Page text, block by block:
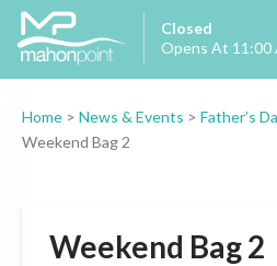
Closed
Opens At 11:00
Home > News & Events > Father’s
Weekend Bag 2
Weekend Bag 2